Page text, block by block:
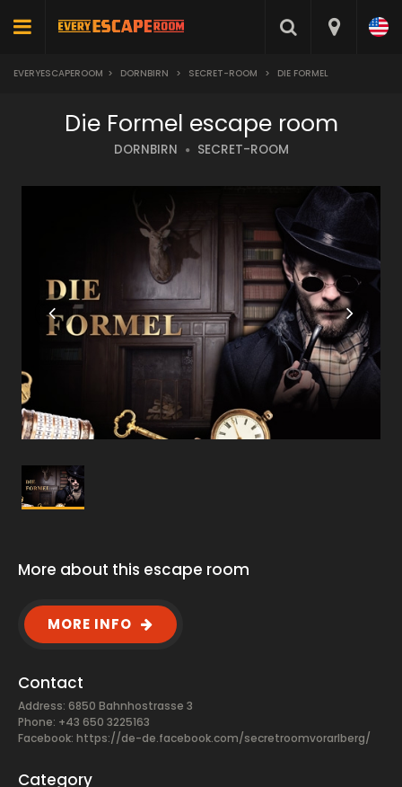
EVERYESCAPEROOM > DORNBIRN > SECRET-ROOM > DIE FORMEL
Die Formel escape room
DORNBIRN SECRET-ROOM
More about this escape room
MORE INFO
Contact
Address: 6850 Bahnhostrasse 3
Phone: +43 650 3225163
Facebook: https://de-de.facebook.com/secretroomvorarlberg/
Category